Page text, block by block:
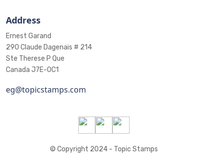
Address
Ernest Garand
290 Claude Dagenais # 214
Ste Therese P Que
Canada J7E-0C1
eg@topicstamps.com
© Copyright 2024 - Topic Stamps